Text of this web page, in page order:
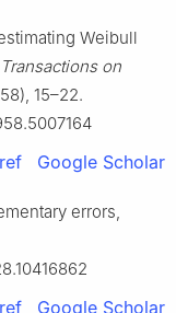
Weibull
on
15–22.
Google Scholar
errors,
Google Scholar